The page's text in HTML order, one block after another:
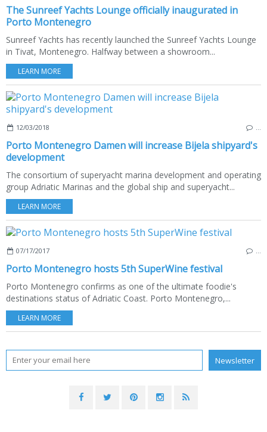
The Sunreef Yachts Lounge officially inaugurated in
Porto Montenegro
Sunreef Yachts has recently launched the Sunreef Yachts Lounge
in Tivat, Montenegro. Halfway between a showroom...
LEARN MORE
12/03/2018
Porto Montenegro Damen will increase Bijela shipyard's
development
The consortium of superyacht marina development and operating
group Adriatic Marinas and the global ship and superyacht...
LEARN MORE
07/17/2017
Porto Montenegro hosts 5th SuperWine festival
Porto Montenegro confirms as one of the ultimate foodie's
destinations status of Adriatic Coast. Porto Montenegro,...
LEARN MORE